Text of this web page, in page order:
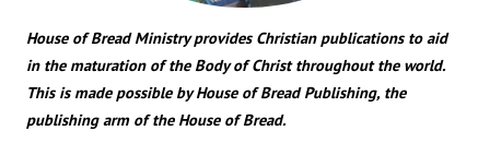
House of Bread Ministry provides Christian publications to aid
in the maturation of the Body of Christ throughout the world.
This is made possible by House of Bread Publishing, the
publishing arm of the House of Bread.